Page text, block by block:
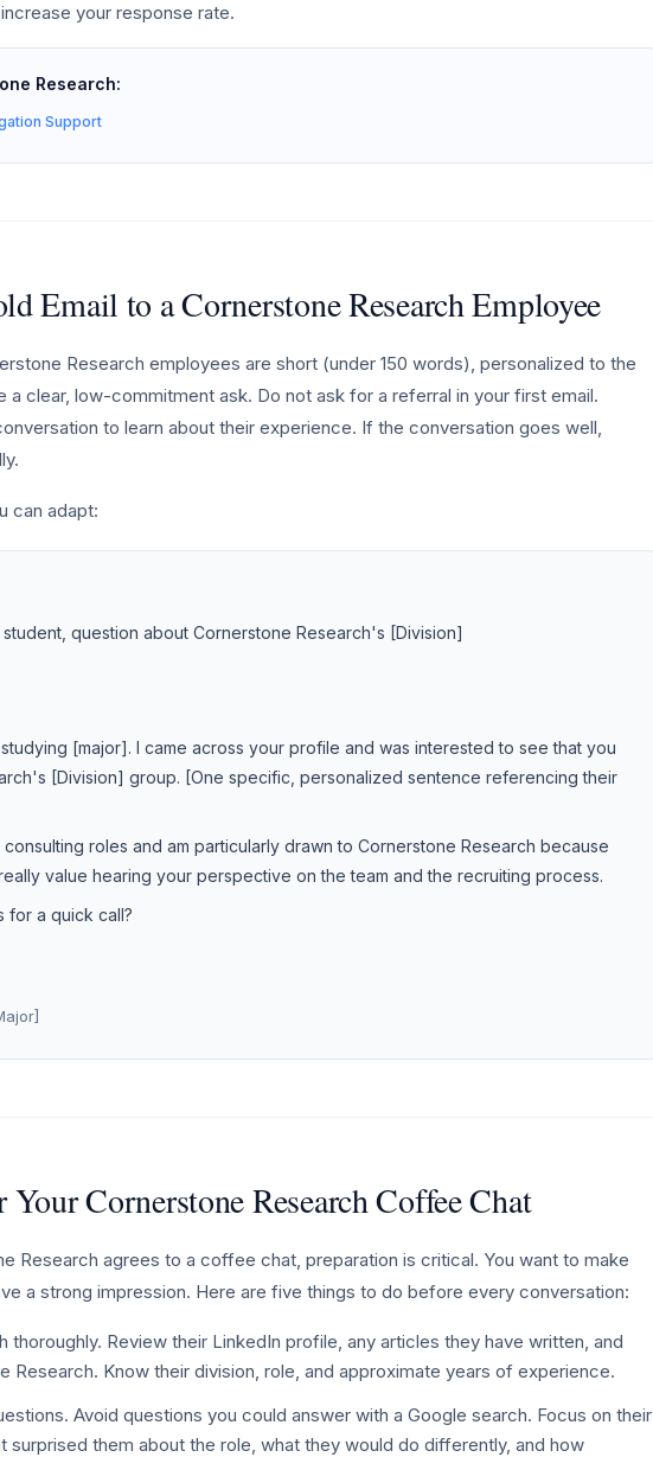
your response rate.
Research:
Support
Email to a Cornerstone Research Employee
Research employees are short (under 150 words), personalized to the
clear, low-commitment ask. Do not ask for a referral in your first email.
to learn about their experience. If the conversation goes well,
can adapt:
student, question about Cornerstone Research's [Division]
[major]. I came across your profile and was interested to see that you
[Division] group. [One specific, personalized sentence referencing their
roles and am particularly drawn to Cornerstone Research because
value hearing your perspective on the team and the recruiting process.
for a quick call?
Cornerstone Research Coffee Chat
Research agrees to a coffee chat, preparation is critical. You want to make
a strong impression. Here are five things to do before every conversation:
thoroughly. Review their LinkedIn profile, any articles they have written, and
Research. Know their division, role, and approximate years of experience.
Avoid questions you could answer with a Google search. Focus on their
surprised them about the role, what they would do differently, and how